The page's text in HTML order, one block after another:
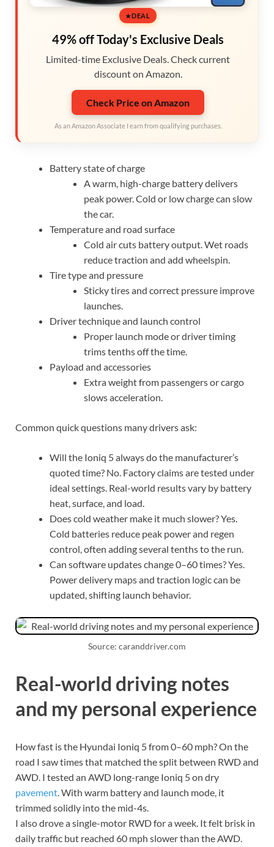
DEAL
49% off Today's Exclusive Deals
Limited-time Exclusive Deals. Check current
discount on Amazon.
Check Price on Amazon
As an Amazon Associate I earn from qualifying purchases.
Battery state of charge
A warm, high-charge battery delivers
peak power. Cold or low charge can slow
the car.
Temperature and road surface
Cold air cuts battery output. Wet roads
reduce traction and add wheelspin.
Tire type and pressure
Sticky tires and correct pressure improve
launches.
Driver technique and launch control
Proper launch mode or driver timing
trims tenths off the time.
Payload and accessories
Extra weight from passengers or cargo
slows acceleration.
Common quick questions many drivers ask:
Will the Ioniq 5 always do the manufacturer’s
quoted time? No. Factory claims are tested under
ideal settings. Real-world results vary by battery
heat, surface, and load.
Does cold weather make it much slower? Yes.
Cold batteries reduce peak power and regen
control, often adding several tenths to the run.
Can software updates change 0–60 times? Yes.
Power delivery maps and traction logic can be
updated, shifting launch behavior.
Source: caranddriver.com
Real-world driving notes
and my personal experience
How fast is the Hyundai Ioniq 5 from 0–60 mph? On the
road I saw times that matched the split between RWD and
AWD. I tested an AWD long-range Ioniq 5 on dry
pavement. With warm battery and launch mode, it
trimmed solidly into the mid-4s.
I also drove a single-motor RWD for a week. It felt brisk in
daily traffic but reached 60 mph slower than the AWD.